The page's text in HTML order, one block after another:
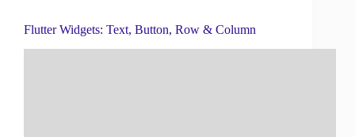
Flutter Widgets: Text, Button, Row & Column